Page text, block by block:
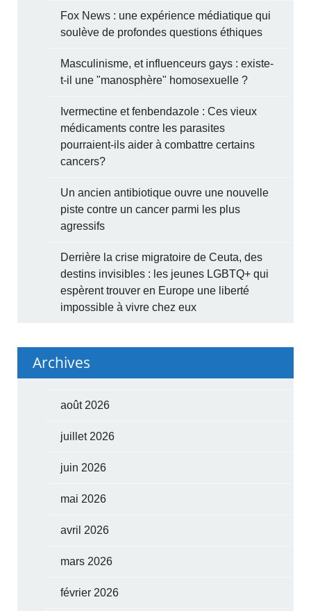
Fox News : une expérience médiatique qui
soulève de profondes questions éthiques
Masculinisme, et influenceurs gays : existe-
t-il une "manosphère" homosexuelle ?
Ivermectine et fenbendazole : Ces vieux
médicaments contre les parasites
pourraient-ils aider à combattre certains
cancers?
Un ancien antibiotique ouvre une nouvelle
piste contre un cancer parmi les plus
agressifs
Derrière la crise migratoire de Ceuta, des
destins invisibles : les jeunes LGBTQ+ qui
espèrent trouver en Europe une liberté
impossible à vivre chez eux
Archives
août 2026
juillet 2026
juin 2026
mai 2026
avril 2026
mars 2026
février 2026